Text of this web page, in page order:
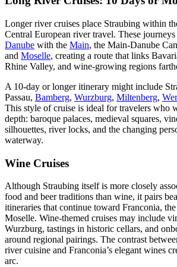
Longer river cruises place Straubing within
Central European river travel. These
Danube with the Main, the Main-Danube
and Moselle, creating a route that links
Rhine Valley, and wine-growing regions
A 10-day or longer itinerary might include
Passau, Bamberg, Wurzburg, Miltenberg,
This style of cruise is ideal for travelers who
depth: baroque palaces, medieval squares,
silhouettes, river locks, and the changing
waterway.
Wine Cruises
Although Straubing itself is more closely
food and beer traditions than wine, it pairs
itineraries that continue toward Franconia,
Moselle. Wine-themed cruises may include
Wurzburg, tastings in historic cellars, and
around regional pairings. The contrast
river cuisine and Franconia’s elegant wines
arc.